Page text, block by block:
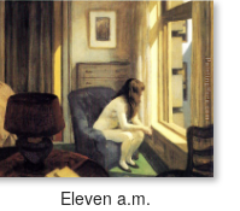
Eleven a.m.